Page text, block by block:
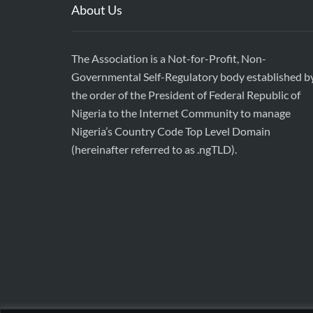
About Us
The Association is a Not-for-Profit, Non-
Governmental Self-Regulatory body established
the order of the President of Federal Republic of
Nigeria to the Internet Community to manage
Nigeria’s Country Code Top Level Domain
(hereinafter referred to as .ngTLD).